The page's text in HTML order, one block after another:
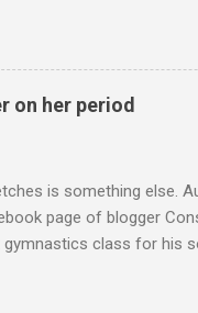
on her period
is something else.
page of blogger
gymnastics class for his
that red bit on me?'